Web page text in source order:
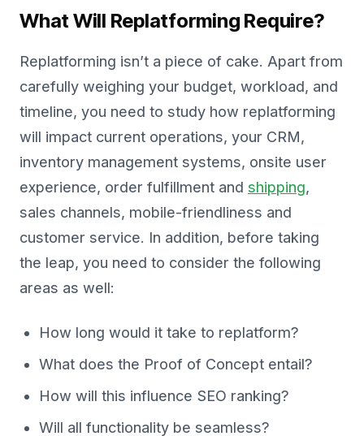
What Will Replatforming Require?
Replatforming isn’t a piece of cake. Apart from
carefully weighing your budget, workload, and
timeline, you need to study how replatforming
will impact current operations, your CRM,
inventory management systems, onsite user
experience, order fulfillment and shipping,
sales channels, mobile-friendliness and
customer service. In addition, before taking
the leap, you need to consider the following
areas as well:
How long would it take to replatform?
What does the Proof of Concept entail?
How will this influence SEO ranking?
Will all functionality be seamless?